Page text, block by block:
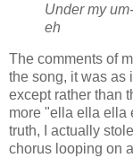
Under my
eh
The comments of
the song, it was as
except rather than
more "ella ella ella
truth, I actually
chorus looping on